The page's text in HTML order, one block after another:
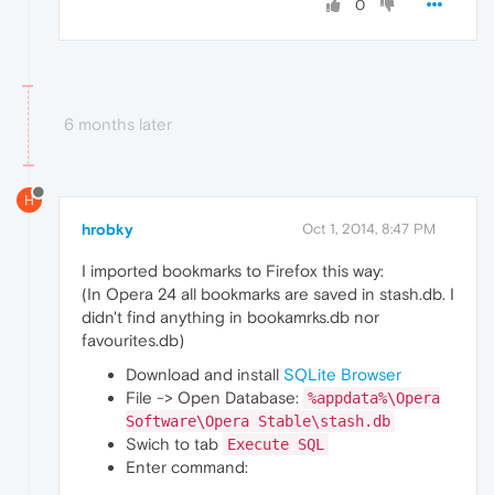
0
6 months later
H
hrobky Oct 1, 2014, 8:47 PM
I imported bookmarks to Firefox this way:
(In Opera 24 all bookmarks are saved in stash.db. I
didn't find anything in bookamrks.db nor
favourites.db)
Download and install SQLite Browser
File -> Open Database: %appdata%\Opera
Software\Opera Stable\stash.db
Swich to tab Execute SQL
Enter command: